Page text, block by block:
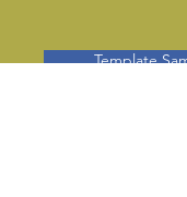
Template